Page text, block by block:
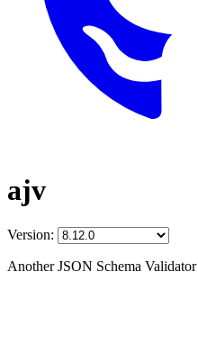
ajv
Version:
Another JSON Schema Validator